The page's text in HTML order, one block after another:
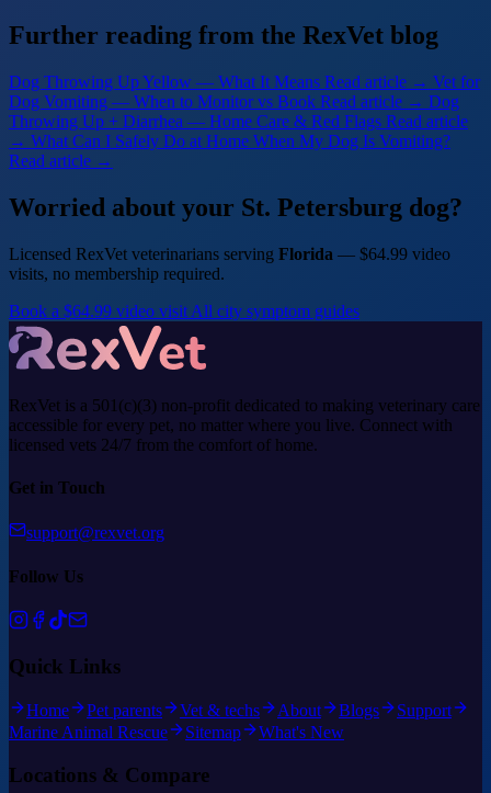
Further reading from the RexVet blog
Dog Throwing Up Yellow — What It Means Read article → Vet for
Dog Vomiting — When to Monitor vs Book Read article → Dog
Throwing Up + Diarrhea — Home Care & Red Flags Read article
→ What Can I Safely Do at Home When My Dog Is Vomiting?
Read article →
Worried about your St. Petersburg dog?
Licensed RexVet veterinarians serving Florida — $64.99 video
visits, no membership required.
Book a $64.99 video visit All city symptom guides
RexVet is a 501(c)(3) non-profit dedicated to making veterinary care
accessible for every pet, no matter where you live. Connect with
licensed vets 24/7 from the comfort of home.
Get in Touch
support@rexvet.org
Follow Us
Quick Links
Home Pet parents Vet & techs About Blogs
Support
Marine Animal Rescue
Sitemap What's New
Locations & Compare